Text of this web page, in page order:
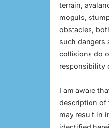
terrain,
moguls,
obstacles,
such dangers
collisions do
responsibility
I am aware
description of
may result in